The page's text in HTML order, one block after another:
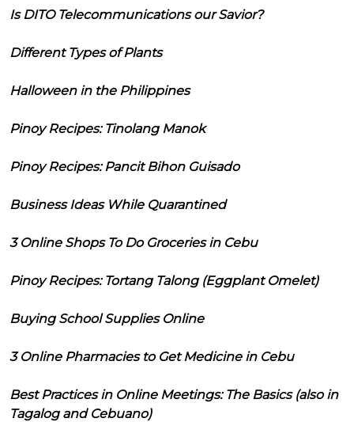
Is DITO Telecommunications our Savior?
Different Types of Plants
Halloween in the Philippines
Pinoy Recipes: Tinolang Manok
Pinoy Recipes: Pancit Bihon Guisado
Business Ideas While Quarantined
3 Online Shops To Do Groceries in Cebu
Pinoy Recipes: Tortang Talong (Eggplant Omelet)
Buying School Supplies Online
3 Online Pharmacies to Get Medicine in Cebu
Best Practices in Online Meetings: The Basics (also in
Tagalog and Cebuano)